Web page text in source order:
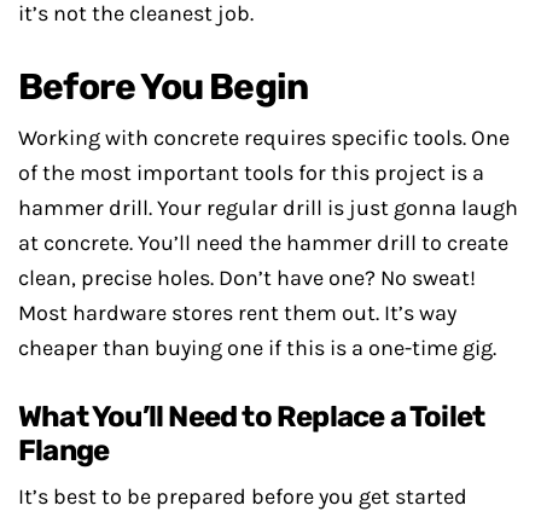
it’s not the cleanest job.
Before You Begin
Working with concrete requires specific tools. One
of the most important tools for this project is a
hammer drill. Your regular drill is just gonna laugh
at concrete. You’ll need the hammer drill to create
clean, precise holes. Don’t have one? No sweat!
Most hardware stores rent them out. It’s way
cheaper than buying one if this is a one-time gig.
What You’ll Need to Replace a Toilet
Flange
It’s best to be prepared before you get started